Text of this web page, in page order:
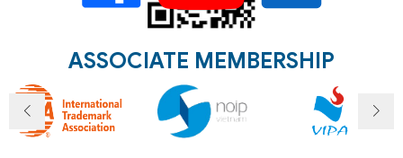
ASSOCIATE MEMBERSHIP